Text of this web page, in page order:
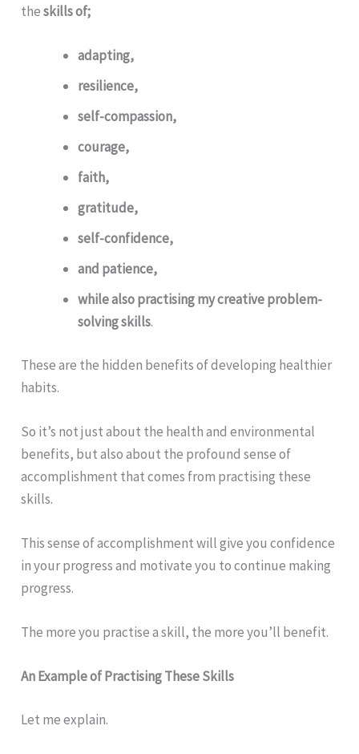
theskills of;
adapting,
resilience,
self-compassion,
courage,
faith,
gratitude,
self-confidence,
and patience,
while also practising my creative problem-
solving skills.
These are the hidden benefits of developing healthier
habits.
So it’s not just about the health and environmental
benefits, but also about the profound sense of
accomplishment that comes from practising these
skills.
This sense of accomplishment will give you confidence
in your progress and motivate you to continue making
progress.
The more you practise a skill, the more you’ll benefit.
An Example of Practising These Skills
Let me explain.